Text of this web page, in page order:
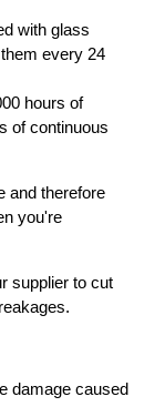
with glass
every 24
hours of
of continuous
and therefore
you're
supplier to cut
damage caused